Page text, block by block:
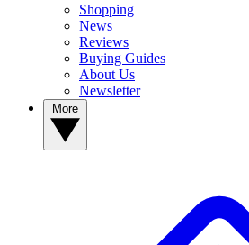
Shopping
News
Reviews
Buying Guides
About Us
Newsletter